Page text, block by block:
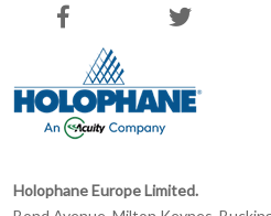
Holophane Europe Limited.